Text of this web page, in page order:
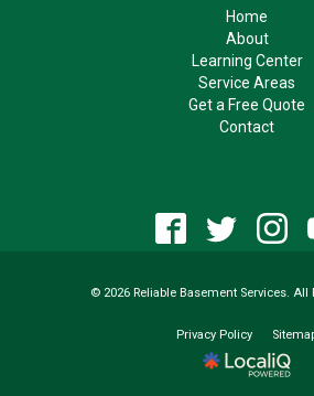
Home
About
Learning Center
Service Areas
Get a Free Quote
Contact
© 2026 Reliable Basement Services. All
Privacy Policy